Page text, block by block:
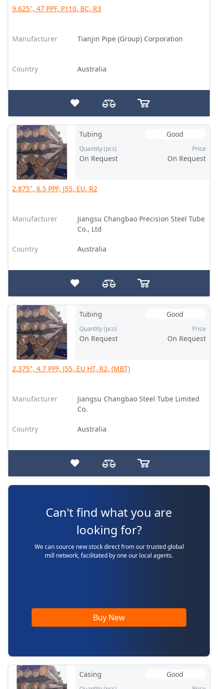
9.625", 47 PPF, P110, BC, R3
Manufacturer Tianjin Pipe (Group) Corporation
Country Australia
Tubing Good
Quantity (pcs)
On Request
Price
On Request
2.875", 6.5 PPF, J55, EU, R2
Manufacturer
Jiangsu Changbao Precision Steel Tube
Co., Ltd
Country Australia
Tubing Good
Quantity (pcs)
On Request
Price
On Request
2.375", 4.7 PPF, J55, EU HT, R2, (MBT)
Manufacturer
Jiangsu Changbao Steel Tube Limited
Co.
Country Australia
Can't find what you are
looking for?
We can source new stock direct from our trusted global
mill network, facilitated by one our local agents.
Buy New
Casing Good